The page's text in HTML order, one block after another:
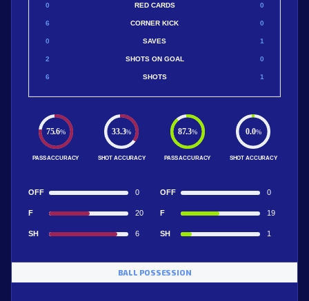
0 RED CARDS 0
6 CORNER KICK 0
0 SAVES 1
2 SHOTS ON GOAL 0
6 SHOTS 1
75.6%
PASS ACCURACY
33.3%
SHOT ACCURACY
OFF 0
F 20
SH 6
87.3%
PASS ACCURACY
0.0%
SHOT ACCURACY
OFF 0
F 19
SH 1
BALL POSSESSION